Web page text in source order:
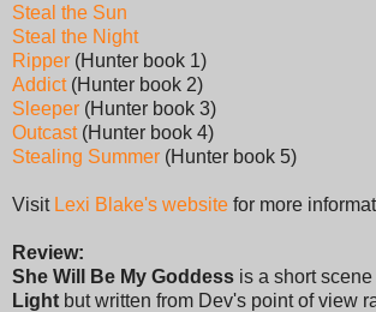
Steal the Sun
Steal the Night
Ripper (Hunter book 1)
Addict(Hunter book 2)
Sleeper (Hunter book 3)
Outcast(Hunter book 4)
Stealing Summer (Hunter book 5)
Visit Lexi Blake's website for more
Review:
She Will Be My Goddess is a short scene
Light but written from Dev's point of view